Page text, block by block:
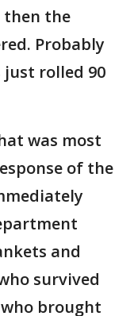
then the
Probably
rolled 90
was most
of the
and
survived
brought